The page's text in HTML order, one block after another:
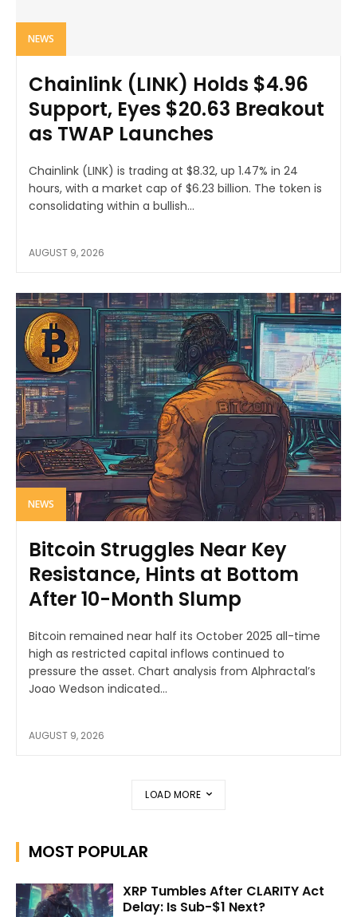
NEWS
Chainlink (LINK) Holds $4.96
Support, Eyes $20.63 Breakout
as TWAP Launches
Chainlink (LINK) is trading at $8.32, up 1.47% in 24
hours, with a market cap of $6.23 billion. The token is
consolidating within a bullish...
AUGUST 9, 2026
NEWS
Bitcoin Struggles Near Key
Resistance, Hints at Bottom
After 10-Month Slump
Bitcoin remained near half its October 2025 all-time
high as restricted capital inflows continued to
pressure the asset. Chart analysis from Alphractal’s
Joao Wedson indicated...
AUGUST 9, 2026
LOAD MORE
MOST POPULAR
XRP Tumbles After CLARITY Act
Delay: Is Sub-$1 Next?